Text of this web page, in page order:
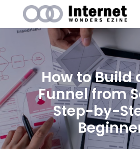
How to Build
Funnel from
Step-by-